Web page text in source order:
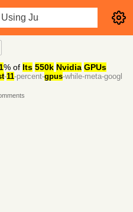
% of Its 550k Nvidia GPUs
-11-percent-gpus-while-meta-googl